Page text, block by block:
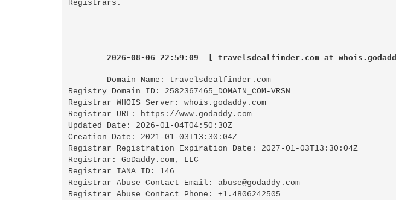
2026-08-06 22:59:09  [ travelsdealfinder.com at
Domain Name: travelsdealfinder.com
Registry Domain ID: 2582367465_DOMAIN_COM-VRSN
Registrar WHOIS Server: whois.godaddy.com
Registrar URL: https://www.godaddy.com
Updated Date: 2026-01-04T04:50:30Z
Creation Date: 2021-01-03T13:30:04Z
Registrar Registration Expiration Date: 2027-01-03T13:30:04Z
Registrar: GoDaddy.com, LLC
Registrar IANA ID: 146
Registrar Abuse Contact Email: abuse@godaddy.com
Registrar Abuse Contact Phone: +1.4806242505